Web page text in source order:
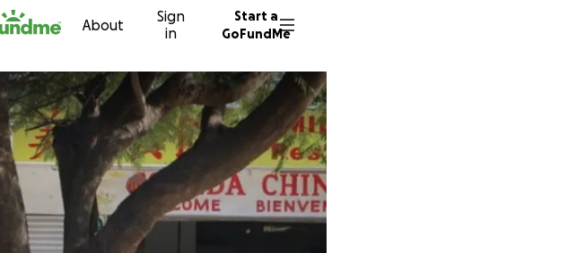
About
Sign
in
Start a
GoFundMe